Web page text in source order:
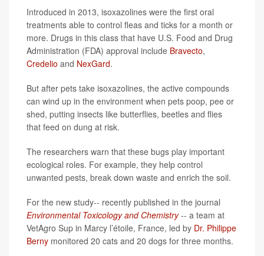
Introduced in 2013, isoxazolines were the first oral
treatments able to control fleas and ticks for a month or
more. Drugs in this class that have U.S. Food and Drug
Administration (FDA) approval include Bravecto,
Credelio and NexGard.
But after pets take isoxazolines, the active compounds
can wind up in the environment when pets poop, pee or
shed, putting insects like butterflies, beetles and flies
that feed on dung at risk.
The researchers warn that these bugs play important
ecological roles. For example, they help control
unwanted pests, break down waste and enrich the soil.
For the new study-- recently published in the journal
Environmental Toxicology and Chemistry-- a team at
VetAgro Sup in Marcy l’étoile, France, led by Dr. Philippe
Berny monitored 20 cats and 20 dogs for three months.